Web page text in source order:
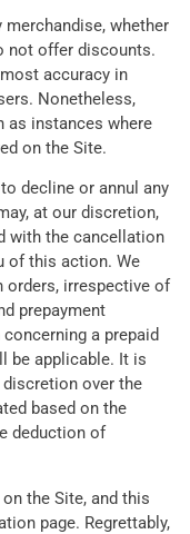
whether
not offer discounts.
accuracy in
Nonetheless,
as instances where
on the Site.
decline or annul any
at our discretion,
with the cancellation
of this action. We
orders, irrespective of
prepayment
a prepaid
be applicable. It is
over the
based on the
deduction of
the Site, and this
page. Regrettably,